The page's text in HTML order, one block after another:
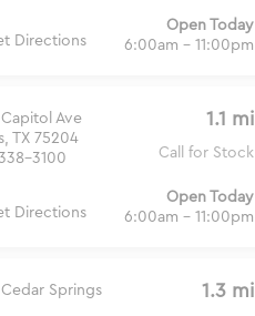
Directions
Open Today
6:00am - 11:00pm
Ave
TX 75204
3100
1.1 mi
Call for Stock
Directions
Open Today
6:00am - 11:00pm
Springs 1.3 mi